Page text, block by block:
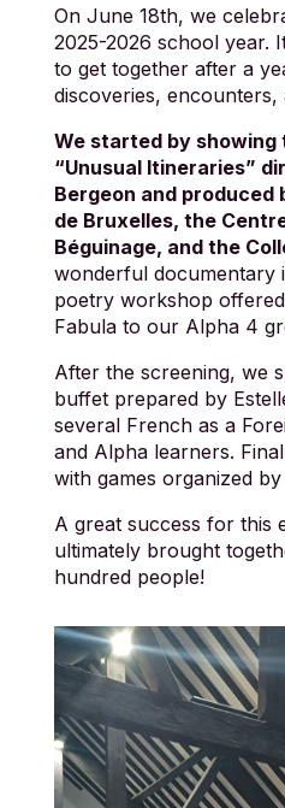
On June 18th, we
2025-2026 school year.
to get together after a
discoveries, encounters,
We started by
“Unusual Itineraries”
Bergeon and produced
de Bruxelles, the
Béguinage, and the
wonderful documentary
poetry workshop
Fabula to our Alpha 4
After the screening, we
buffet prepared by
several French as a
and Alpha learners.
with games organized
A great success for this
ultimately brought
hundred people!